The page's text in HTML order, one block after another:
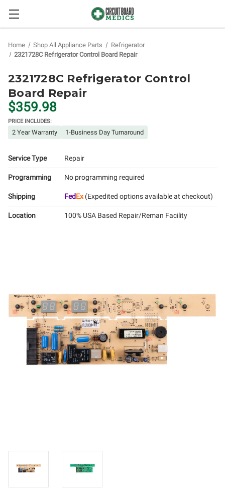
Home Shop All Appliance Parts
Refrigerator
2321728C Refrigerator Control Board Repair
2321728C Refrigerator Control
Board Repair
$359.98
PRICE INCLUDES:
2 Year Warranty 1-Business Day Turnaround
Service Type Repair
Programming No programming required
Shipping FedEx(Expedited options available at checkout)
Location 100% USA Based Repair/Reman Facility